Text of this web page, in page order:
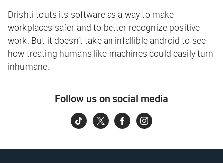
Drishti touts its software as a way to make
workplaces safer and to better recognize positive
work. But it doesn’t take an infallible android to see
how treating humans like machines could easily turn
inhumane.
Follow us on social media